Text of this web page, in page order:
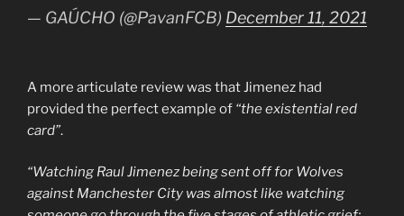
— GAÚCHO (@PavanFCB) December 11, 2021
A more articulate review was that Jimenez had
provided the perfect example of “the existential red
card”.
“Watching Raul Jimenez being sent off for Wolves
against Manchester City was almost like watching